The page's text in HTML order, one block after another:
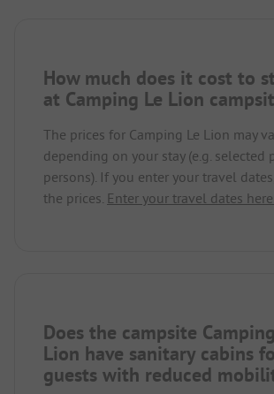
How much does it cost to
at Camping Le Lion
The prices for Camping Le Lion may
depending on your stay (e.g. selected
persons). If you enter your travel
the prices. Enter your travel dates here.
Does the campsite
Lion have sanitary cabins
guests with reduced